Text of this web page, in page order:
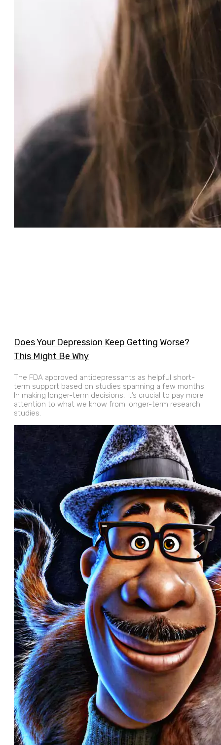
Does Your Depression Keep Getting Worse?
This Might Be Why
The FDA approved antidepressants as helpful short-
term support based on studies spanning a few months.
In making longer-term decisions, it’s crucial to pay more
attention to what we know from longer-term research
studies.